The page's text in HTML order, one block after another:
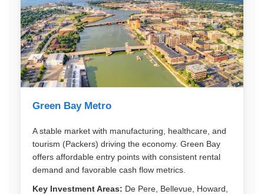
Green Bay Metro
A stable market with manufacturing, healthcare, and
tourism (Packers) driving the economy. Green Bay
offers affordable entry points with consistent rental
demand and favorable cash flow metrics.
Key Investment Areas: De Pere, Bellevue, Howard,